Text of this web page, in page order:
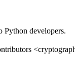
Python developers.